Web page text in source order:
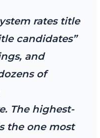
rates title
candidates”
and
of
The highest-
the one most